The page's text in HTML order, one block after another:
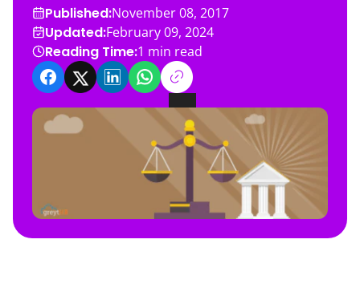
Published:November 08, 2017
Updated:February 09, 2024
Reading Time:1 min read